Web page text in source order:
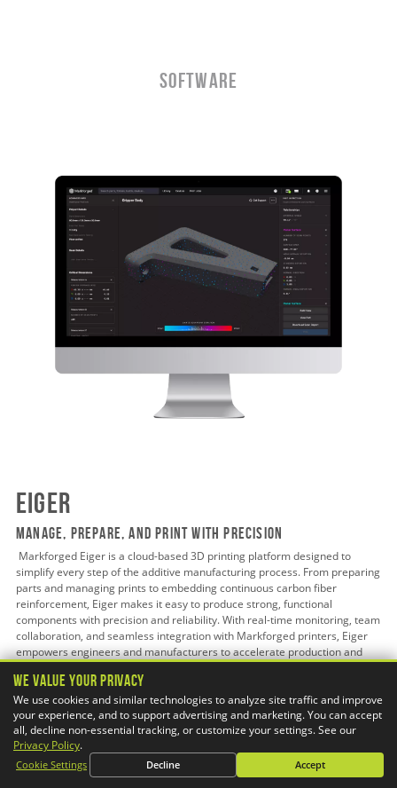
Software
Eiger
Manage, Prepare, and Print with Precision
Markforged Eiger is a cloud-based 3D printing platform designed to
simplify every step of the additive manufacturing process. From preparing
parts and managing prints to embedding continuous carbon fiber
reinforcement, Eiger makes it easy to produce strong, functional
components with precision and reliability. With real-time monitoring, team
collaboration, and seamless integration with Markforged printers, Eiger
empowers engineers and manufacturers to accelerate production and
Learn More
We Value Your Privacy
We use cookies and similar technologies to analyze site traffic and improve
your experience, and to support advertising and marketing. You can accept
all, decline non-essential tracking, or customize your settings. See our
Privacy Policy.
Cookie Settings Decline Accept